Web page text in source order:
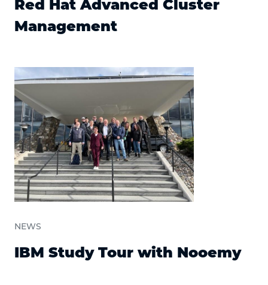
Red Hat Advanced Cluster
Management
NEWS
IBM Study Tour with Nooemy